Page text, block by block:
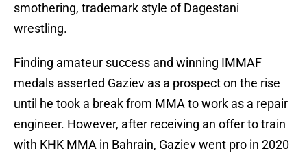
smothering, trademark style of Dagestani
wrestling.
Finding amateur success and winning IMMAF
medals asserted Gaziev as a prospect on the rise
until he took a break from MMA to work as a repair
engineer. However, after receiving an offer to train
with KHK MMA in Bahrain, Gaziev went pro in 2020